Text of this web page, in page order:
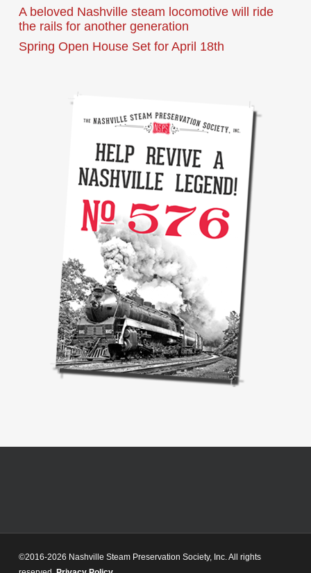
A beloved Nashville steam locomotive will ride
the rails for another generation
Spring Open House Set for April 18th
©2016-2026 Nashville Steam Preservation Society, Inc. All rights